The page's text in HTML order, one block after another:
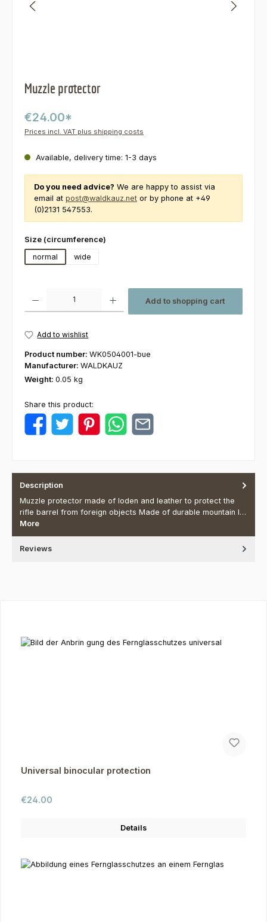
Muzzle protector
€24.00*
Prices incl. VAT plus shipping costs
Available, delivery time: 1-3 days
Do you need advice? We are happy to assist via
email at post@waldkauz.net or by phone at +49
(0)2131 547553.
Select
Size (circumference)
normal
wide
Add to shopping cart
Add to wishlist
Product number: WK0504001-bue
Manufacturer: WALDKAUZ
Weight: 0.05 kg
Share this product:
Description
Muzzle protector made of loden and leather to protect the
rifle barrel from foreign objects Made of durable mountain l…
More
Reviews
Universal binocular protection
Regular price:
€24.00
Details